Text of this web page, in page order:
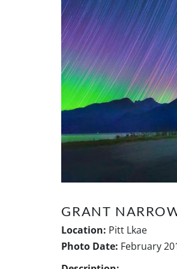
GRANT
Location: Pitt Lkae
Photo Date: February